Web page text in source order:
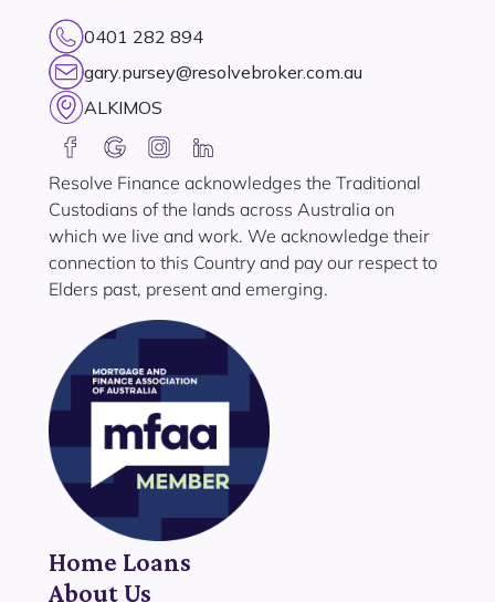
0401 282 894
gary.pursey@resolvebroker.com.au
ALKIMOS
Resolve Finance acknowledges the Traditional
Custodians of the lands across Australia on
which we live and work. We acknowledge their
connection to this Country and pay our respect to
Elders past, present and emerging.
Home Loans
About Us